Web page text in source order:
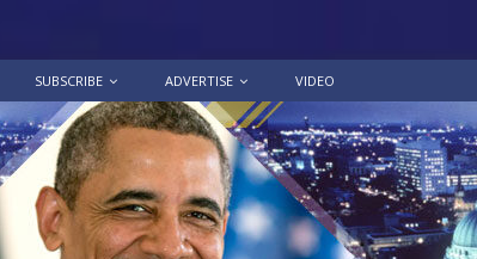
SUBSCRIBE ADVERTISE VIDEO